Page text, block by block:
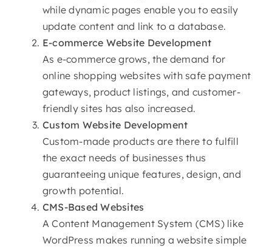
while dynamic pages enable you to easily
update content and link to a database.
E-commerce Website Development
As e-commerce grows, the demand for
online shopping websites with safe payment
gateways, product listings, and customer-
friendly sites has also increased.
Custom Website Development
Custom-made products are there to fulfill
the exact needs of businesses thus
guaranteeing unique features, design, and
growth potential.
CMS-Based Websites
A Content Management System (CMS) like
WordPress makes running a website simple